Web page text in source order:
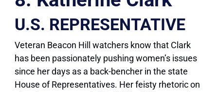
U.S. REPRESENTATIVE
Veteran Beacon Hill watchers know that Clark
has been passionately pushing women’s issues
since her days as a back-bencher in the state
House of Representatives. Her feisty rhetoric on